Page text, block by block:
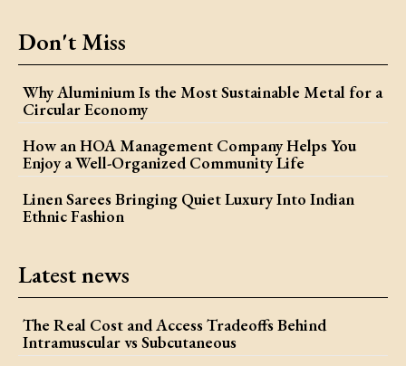
Don't Miss
Why Aluminium Is the Most Sustainable Metal for a
Circular Economy
How an HOA Management Company Helps You
Enjoy a Well-Organized Community Life
Linen Sarees Bringing Quiet Luxury Into Indian
Ethnic Fashion
Latest news
The Real Cost and Access Tradeoffs Behind
Intramuscular vs Subcutaneous